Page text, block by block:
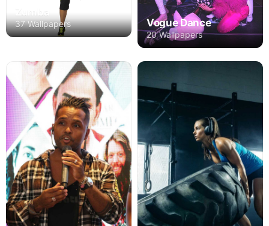
Zumba
37 Wallpapers Vogue Dance
20 Wallpapers